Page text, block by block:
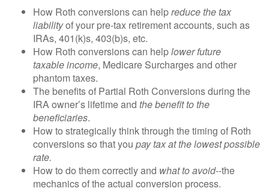
How Roth conversions can helpreduce the tax
liabilityof your pre-tax retirement accounts, such as
IRAs, 401(k)s, 403(b)s, etc.
How Roth conversions can helplower future
taxableincome, Medicare Surcharges and other
phantom taxes.
The benefits of Partial Roth Conversions during the
IRA owner’s lifetime and the benefit to the
beneficiaries.
How to strategically think through the timing of Roth
conversions so that you pay tax at the lowest possible
rate.
How to do them correctly and what to avoid--the
mechanics of the actual conversion process.